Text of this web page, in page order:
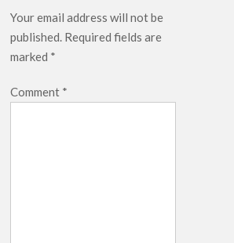
Your email address will not be
published. Required fields are
marked *
Comment *